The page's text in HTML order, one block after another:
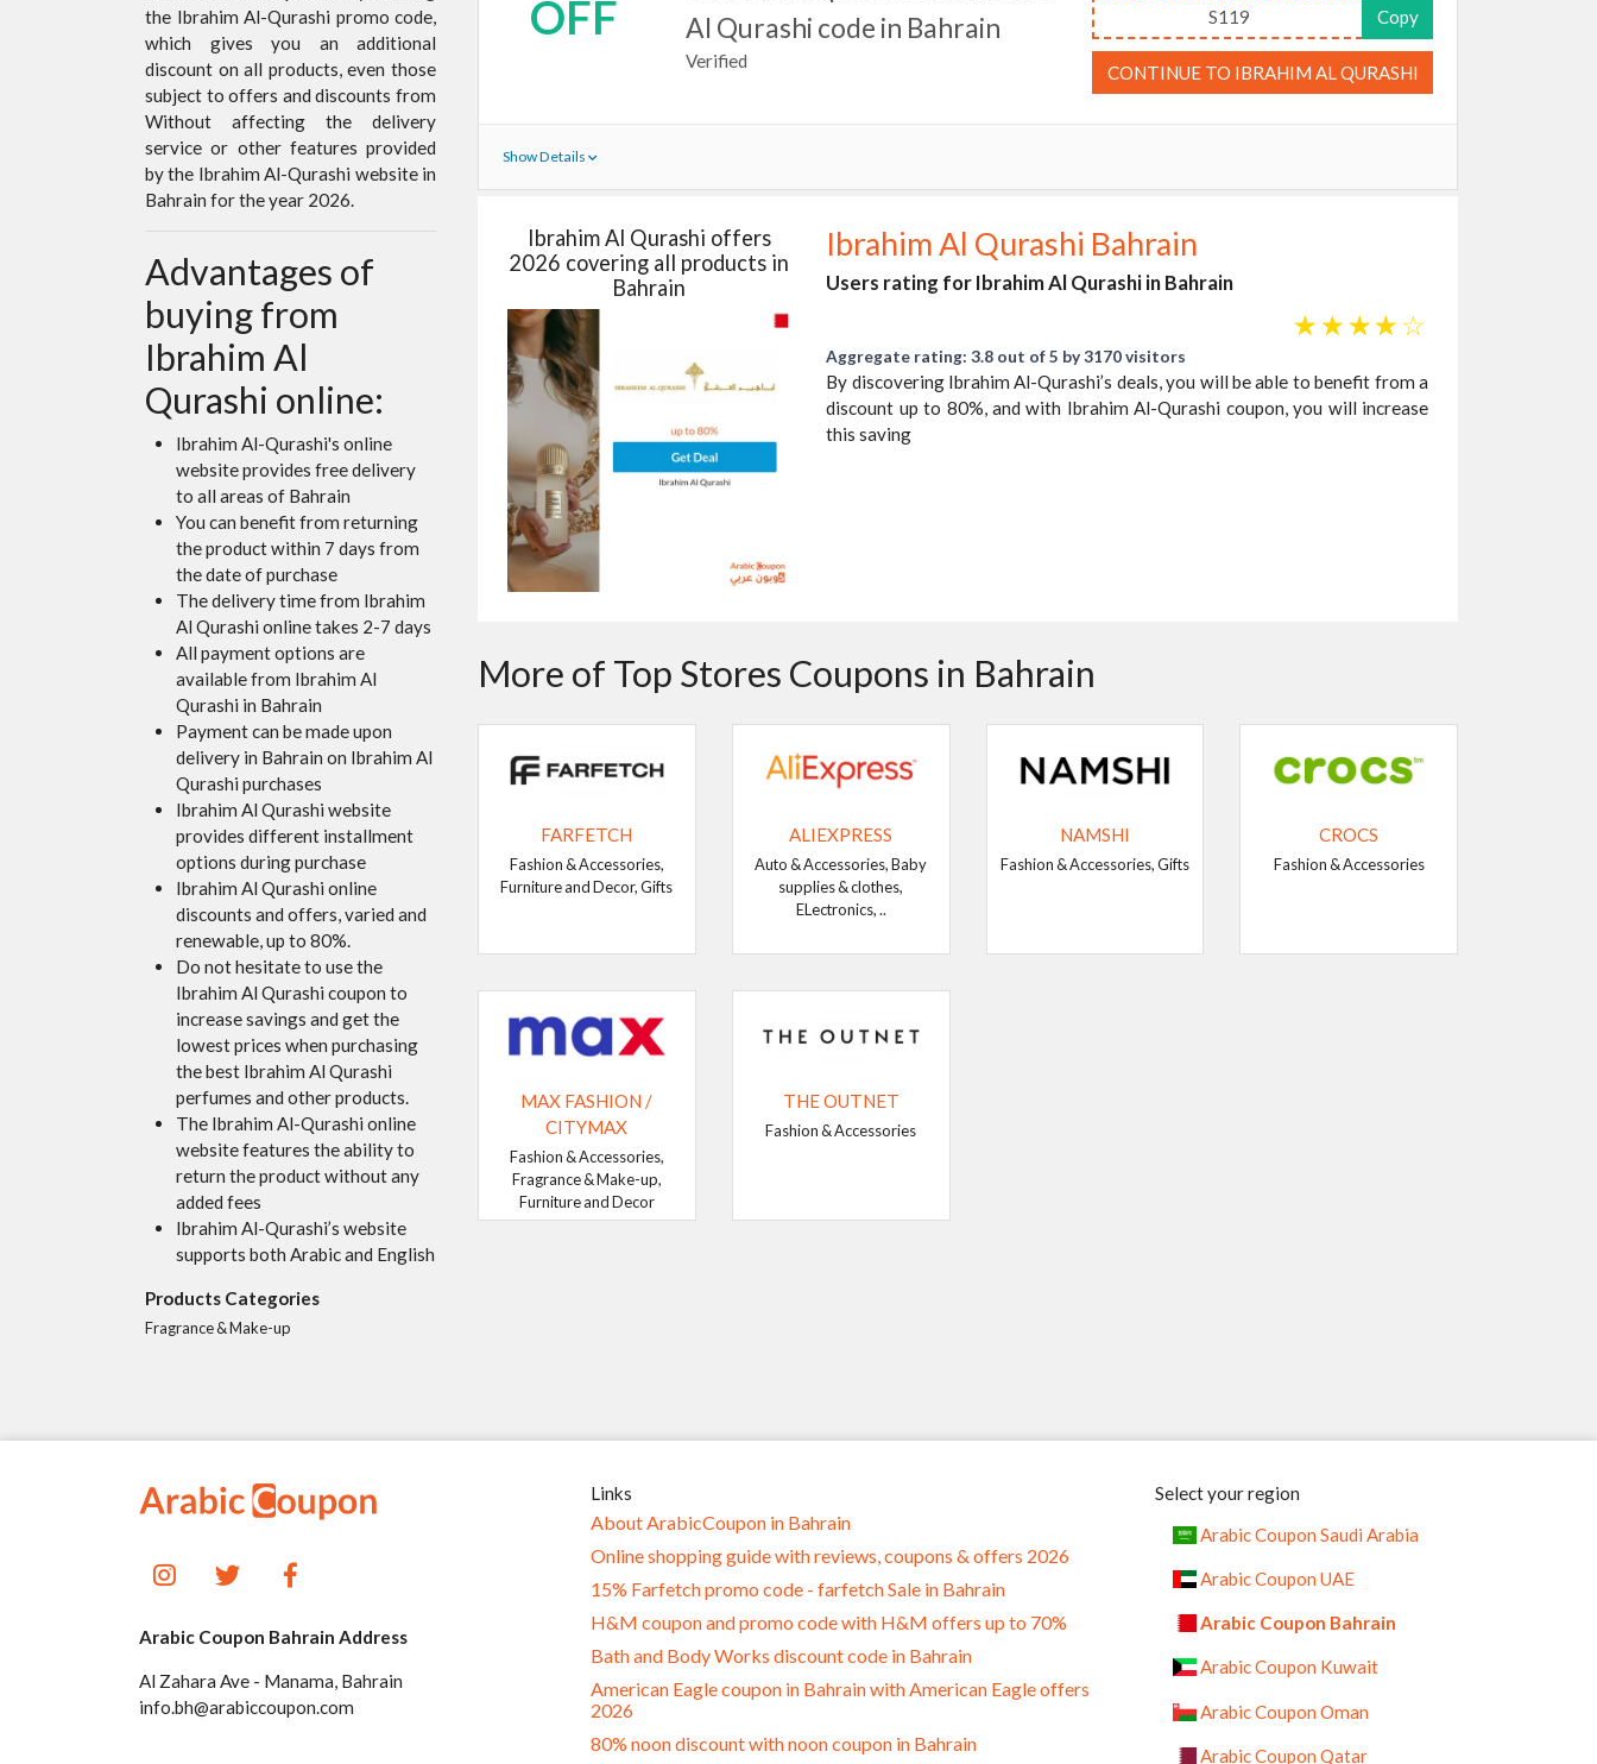
OFF
Al Qurashi code in Bahrain
Verified
S119 Copy
CONTINUE TO IBRAHIM AL QURASHI
Show Details
Ibrahim Al Qurashi offers
2026 covering all products in
Bahrain
Ibrahim Al Qurashi Bahrain
Users rating for Ibrahim Al Qurashi in Bahrain
☆
☆
☆
☆
☆
Aggregate rating: 3.8 out of 5 by 3170 visitors
By discovering Ibrahim Al-Qurashi’s deals, you will be able to benefit from a
discount up to 80%, and with Ibrahim Al-Qurashi coupon, you will increase
this saving
More of Top Stores Coupons in Bahrain
FARFETCH
Fashion & Accessories,
Furniture and Decor, Gifts
ALIEXPRESS
Auto & Accessories, Baby
supplies & clothes,
ELectronics, ..
NAMSHI
Fashion & Accessories, Gifts
CROCS
Fashion & Accessories
MAX FASHION /
CITYMAX
Fashion & Accessories,
Fragrance & Make-up,
Furniture and Decor
THE OUTNET
Fashion & Accessories
the Ibrahim Al-Qurashi promo code,
which gives you an additional
discount on all products, even those
subject to offers and discounts from
Without affecting the delivery
service or other features provided
by the Ibrahim Al-Qurashi website in
Bahrain for the year 2026.
Advantages of
buying from
Ibrahim Al
Qurashi online:
Ibrahim Al-Qurashi's online
website provides free delivery
to all areas of Bahrain
You can benefit from returning
the product within 7 days from
the date of purchase
The delivery time from Ibrahim
Al Qurashi online takes 2-7 days
All payment options are
available from Ibrahim Al
Qurashi in Bahrain
Payment can be made upon
delivery in Bahrain on Ibrahim Al
Qurashi purchases
Ibrahim Al Qurashi website
provides different installment
options during purchase
Ibrahim Al Qurashi online
discounts and offers, varied and
renewable, up to 80%.
Do not hesitate to use the
Ibrahim Al Qurashi coupon to
increase savings and get the
lowest prices when purchasing
the best Ibrahim Al Qurashi
perfumes and other products.
The Ibrahim Al-Qurashi online
website features the ability to
return the product without any
added fees
Ibrahim Al-Qurashi’s website
supports both Arabic and English
Products Categories
Fragrance & Make-up
Arabic Coupon Bahrain Address
Al Zahara Ave - Manama, Bahrain
info.bh@arabiccoupon.com
Links
About ArabicCoupon in Bahrain
Online shopping guide with reviews, coupons & offers 2026
15% Farfetch promo code - farfetch Sale in Bahrain
H&M coupon and promo code with H&M offers up to 70%
Bath and Body Works discount code in Bahrain
American Eagle coupon in Bahrain with American Eagle offers
2026
80% noon discount with noon coupon in Bahrain
Select your region
Arabic Coupon Saudi Arabia
Arabic Coupon UAE
Arabic Coupon Bahrain
Arabic Coupon Kuwait
Arabic Coupon Oman
Arabic Coupon Qatar